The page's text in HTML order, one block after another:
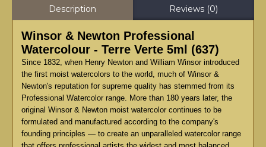
Description Reviews (0)
Winsor & Newton Professional
Watercolour - Terre Verte 5ml (637)
Since 1832, when Henry Newton and William Winsor introduced
the first moist watercolors to the world, much of Winsor &
Newton's reputation for supreme quality has stemmed from its
Professional Watercolor range. More than 180 years later, the
original Winsor & Newton moist watercolor continues to be
formulated and manufactured according to the company's
founding principles — to create an unparalleled watercolor range